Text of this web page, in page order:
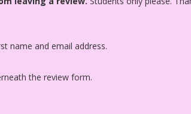
name and email address.
the review form.